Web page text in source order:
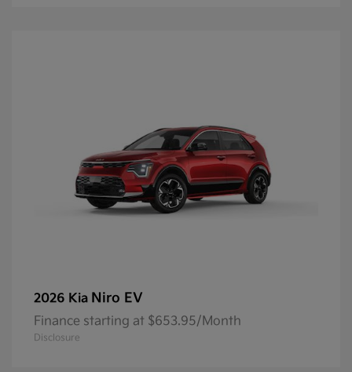
2026 Kia Niro EV
Finance starting at $653.95/Month
Disclosure